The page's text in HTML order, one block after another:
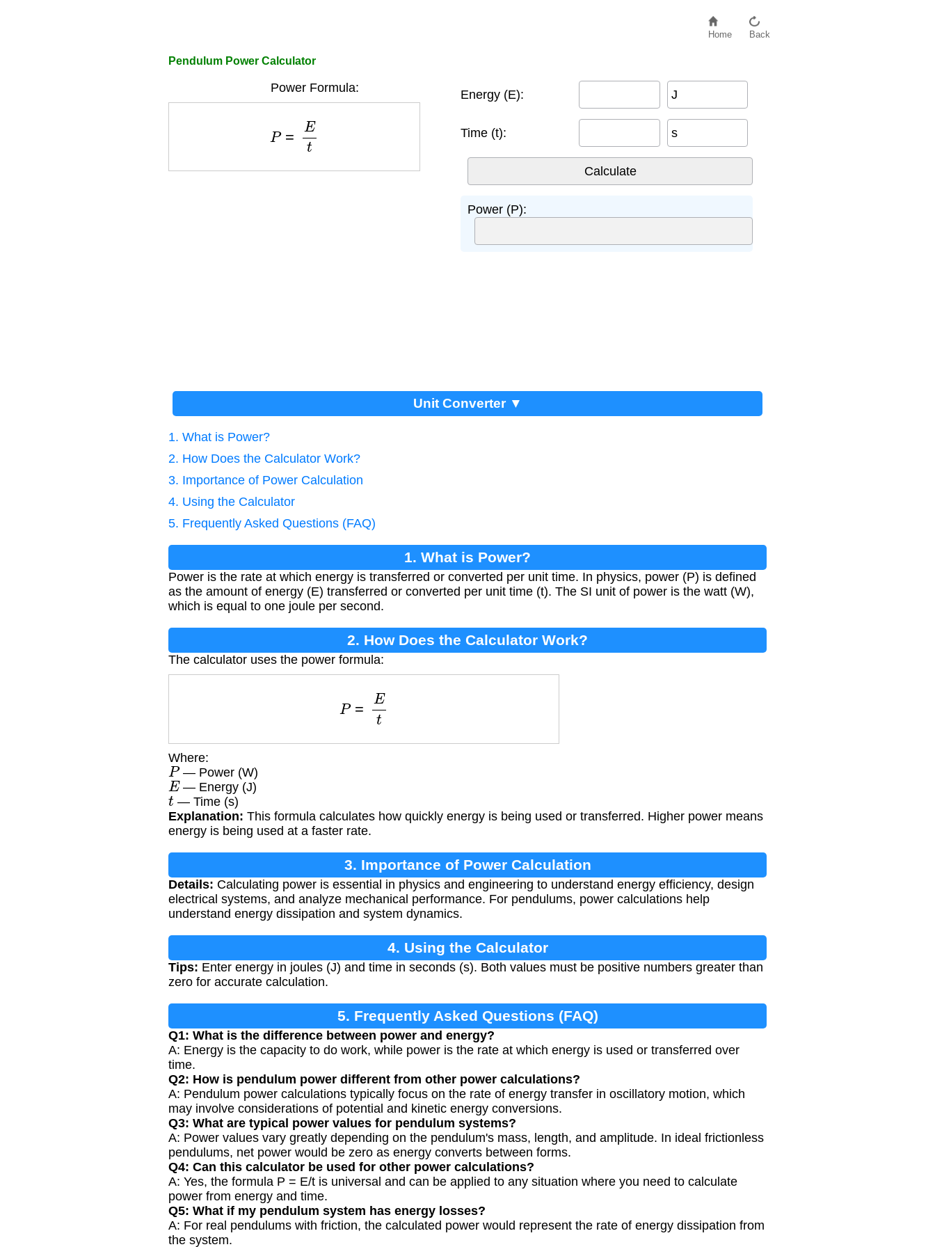
Home Back
Pendulum Power Calculator
Power Formula:
Et
Energy (E): J
Time (t): s
Power (P):
Unit Converter ▼
1. What is Power?
2. How Does the Calculator Work?
3. Importance of Power Calculation
4. Using the Calculator
5. Frequently Asked Questions (FAQ)
1. What is Power?
Power is the rate at which energy is transferred or converted per unit time. In physics, power (P) is defined
as the amount of energy (E) transferred or converted per unit time (t). The SI unit of power is the watt (W),
which is equal to one joule per second.
2. How Does the Calculator Work?
The calculator uses the power formula:
Et
Where:
P— Power (W)
E— Energy (J)
t — Time (s)
Explanation: This formula calculates how quickly energy is being used or transferred. Higher power means
energy is being used at a faster rate.
3. Importance of Power Calculation
Details: Calculating power is essential in physics and engineering to understand energy efficiency, design
electrical systems, and analyze mechanical performance. For pendulums, power calculations help
understand energy dissipation and system dynamics.
4. Using the Calculator
Tips: Enter energy in joules (J) and time in seconds (s). Both values must be positive numbers greater than
zero for accurate calculation.
5. Frequently Asked Questions (FAQ)
Q1: What is the difference between power and energy?
A: Energy is the capacity to do work, while power is the rate at which energy is used or transferred over
time.
Q2: How is pendulum power different from other power calculations?
A: Pendulum power calculations typically focus on the rate of energy transfer in oscillatory motion, which
may involve considerations of potential and kinetic energy conversions.
Q3: What are typical power values for pendulum systems?
A: Power values vary greatly depending on the pendulum's mass, length, and amplitude. In ideal frictionless
pendulums, net power would be zero as energy converts between forms.
Q4: Can this calculator be used for other power calculations?
A: Yes, the formula P = E/t is universal and can be applied to any situation where you need to calculate
power from energy and time.
Q5: What if my pendulum system has energy losses?
A: For real pendulums with friction, the calculated power would represent the rate of energy dissipation from
the system.